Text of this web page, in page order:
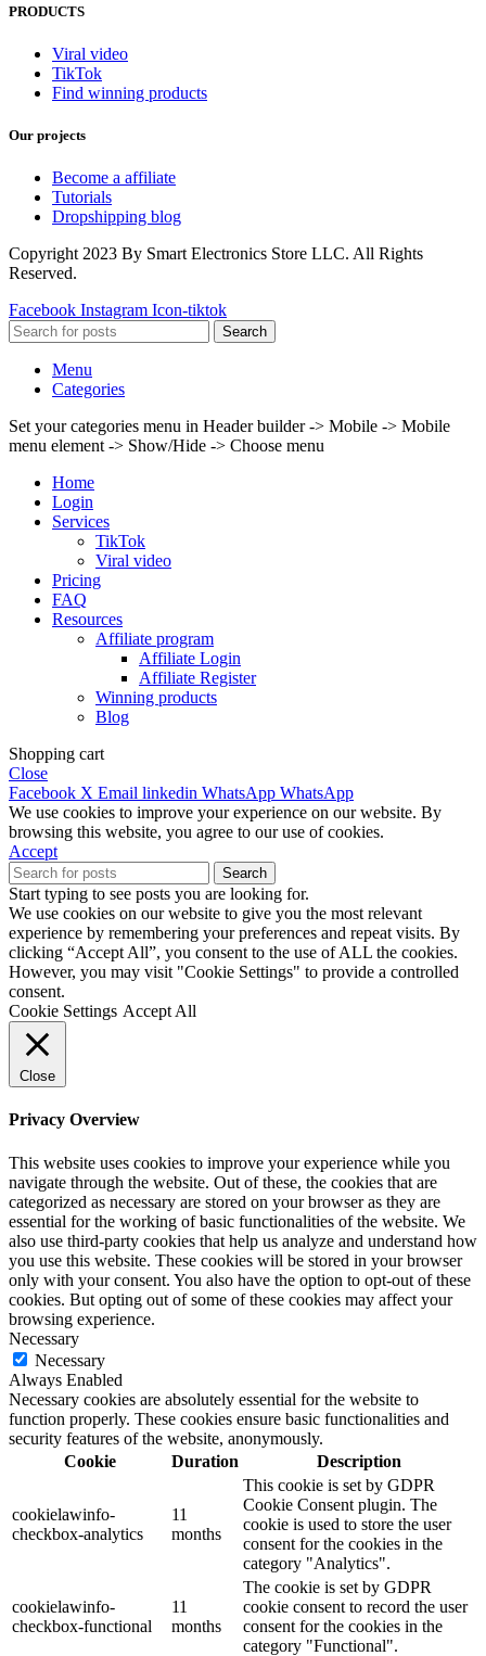
PRODUCTS
Viral video
TikTok
Find winning products
Our projects
Become a affiliate
Tutorials
Dropshipping blog
Copyright 2023 By Smart Electronics Store LLC. All Rights
Reserved.
Facebook Instagram Icon-tiktok
Search
Menu
Categories
Set your categories menu in Header builder -> Mobile -> Mobile
menu element -> Show/Hide -> Choose menu
Home
Login
Services
TikTok
Viral video
Pricing
FAQ
Resources
Affiliate program
Affiliate Login
Affiliate Register
Winning products
Blog
Shopping cart
Close
Facebook X Email linkedin WhatsApp WhatsApp
We use cookies to improve your experience on our website. By
browsing this website, you agree to our use of cookies.
Accept
Search
Start typing to see posts you are looking for.
We use cookies on our website to give you the most relevant
experience by remembering your preferences and repeat visits. By
clicking “Accept All”, you consent to the use of ALL the cookies.
However, you may visit "Cookie Settings" to provide a controlled
consent.
Cookie Settings Accept All
Close
Privacy Overview
This website uses cookies to improve your experience while you
navigate through the website. Out of these, the cookies that are
categorized as necessary are stored on your browser as they are
essential for the working of basic functionalities of the website. We
also use third-party cookies that help us analyze and understand how
you use this website. These cookies will be stored in your browser
only with your consent. You also have the option to opt-out of these
cookies. But opting out of some of these cookies may affect your
browsing experience.
Necessary
Necessary
Always Enabled
Necessary cookies are absolutely essential for the website to
function properly. These cookies ensure basic functionalities and
security features of the website, anonymously.
Cookie
Duration Description
cookielawinfo-
checkbox-analytics
11
months
This cookie is set by GDPR
Cookie Consent plugin. The
cookie is used to store the user
consent for the cookies in the
category "Analytics".
cookielawinfo-
checkbox-functional
11
months
The cookie is set by GDPR
cookie consent to record the user
consent for the cookies in the
category "Functional".